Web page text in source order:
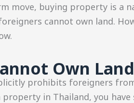
move, buying property is a
cannot own land.
Own Land
prohibits foreigners
in Thailand, you